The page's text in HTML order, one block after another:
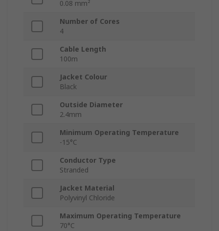
0.08 mm²
Number of Cores
4
Cable Length
100m
Jacket Colour
Black
Outside Diameter
2.4mm
Minimum Operating Temperature
-15°C
Conductor Type
Stranded
Jacket Material
Polyvinyl Chloride
Maximum Operating Temperature
70°C